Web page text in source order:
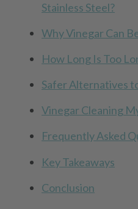
Stainless Steel?
Why Vinegar Can
How Long Is Too
Safer Alternatives
Vinegar Cleaning
Frequently Asked
Key Takeaways
Conclusion